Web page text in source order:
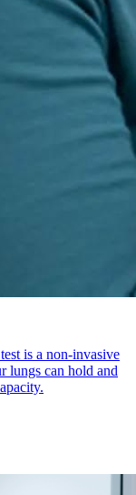
is a non-invasive
lungs can hold and